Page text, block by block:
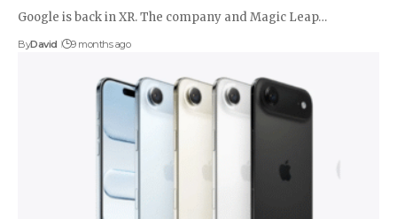
Google is back in XR. The company and Magic Leap…
ByDavid 9 months ago